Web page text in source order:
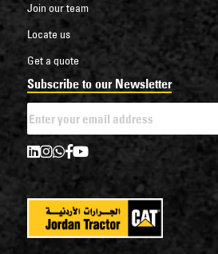
Join our team
Locate us
Get a quote
Subscribe to our Newsletter